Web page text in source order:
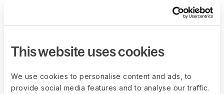
This website uses cookies
We use cookies to personalise content and ads, to
provide social media features and to analyse our traffic.